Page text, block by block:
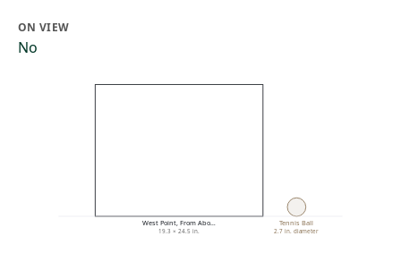
ON VIEW
No
West Point, From Abo…
19.3 × 24.5 in.
Tennis Ball
2.7 in. diameter